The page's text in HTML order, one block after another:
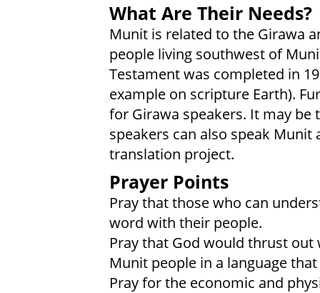
What Are Their Needs?
Munit is related to the Girawa
people living southwest of
Testament was completed in
example on scripture Earth).
for Girawa speakers. It may
speakers can also speak
translation project.
Prayer Points
Pray that those who can
word with their people.
Pray that God would thrust
Munit people in a language
Pray for the economic and